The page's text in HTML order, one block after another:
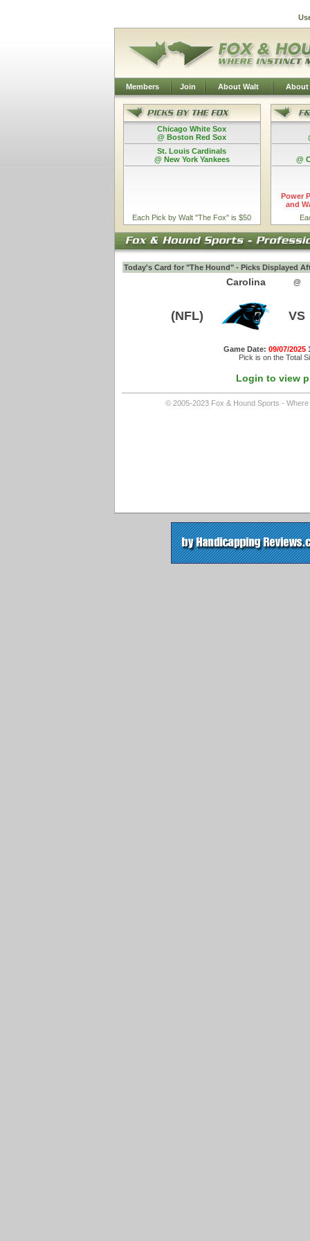
Members Join About Walt About
Chicago White Sox
@ Boston Red Sox
St. Louis Cardinals
@ New York Yankees
Each Pick by Walt "The Fox" is $50
@
Power
and
Today's Card for "The Hound" - Picks Displayed
Carolina @
(NFL) VS
Game Date: 09/07/2025
Pick is on the Total
Login to view
© 2005-2023 Fox & Hound Sports -